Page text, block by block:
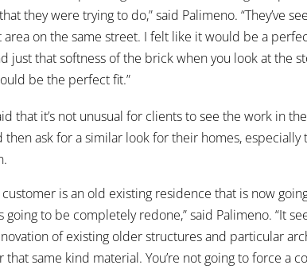
they were trying to do,” said Palimeno. “They’ve
area on the same street. I felt like it would be a
just that softness of the brick when you look at the
be the perfect fit.”
that it’s not unusual for clients to see the work in
then ask for a similar look for their homes, especially
customer is an old existing residence that is now
going to be completely redone,” said Palimeno. “It
of existing older structures and particular
that same kind material. You’re not going to force a